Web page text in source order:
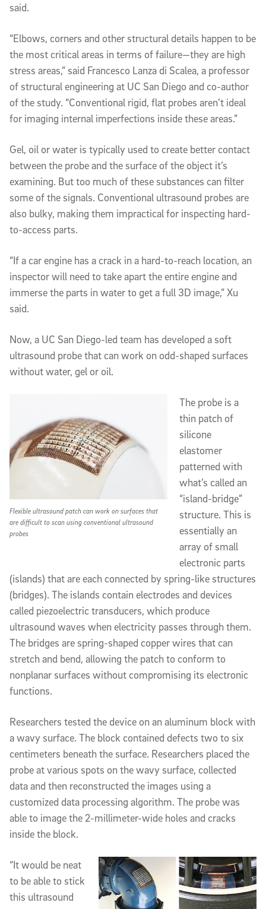
said.
“Elbows, corners and other structural details happen to be
the most critical areas in terms of failure—they are high
stress areas,” said Francesco Lanza di Scalea, a professor
of structural engineering at UC San Diego and co-author
of the study. “Conventional rigid, flat probes aren’t ideal
for imaging internal imperfections inside these areas.”
Gel, oil or water is typically used to create better contact
between the probe and the surface of the object it’s
examining. But too much of these substances can filter
some of the signals. Conventional ultrasound probes are
also bulky, making them impractical for inspecting hard-
to-access parts.
“If a car engine has a crack in a hard-to-reach location, an
inspector will need to take apart the entire engine and
immerse the parts in water to get a full 3D image,” Xu
said.
Now, a UC San Diego-led team has developed a soft
ultrasound probe that can work on odd-shaped surfaces
without water, gel or oil.
Flexible ultrasound patch can work on surfaces that
are difficult to scan using conventional ultrasound
probes
The probe is a
thin patch of
silicone
elastomer
patterned with
what’s called an
“island-bridge”
structure. This is
essentially an
array of small
electronic parts
(islands) that are each connected by spring-like structures
(bridges). The islands contain electrodes and devices
called piezoelectric transducers, which produce
ultrasound waves when electricity passes through them.
The bridges are spring-shaped copper wires that can
stretch and bend, allowing the patch to conform to
nonplanar surfaces without compromising its electronic
functions.
Researchers tested the device on an aluminum block with
a wavy surface. The block contained defects two to six
centimeters beneath the surface. Researchers placed the
probe at various spots on the wavy surface, collected
data and then reconstructed the images using a
customized data processing algorithm. The probe was
able to image the 2-millimeter-wide holes and cracks
inside the block.
“It would be neat
to be able to stick
this ultrasound